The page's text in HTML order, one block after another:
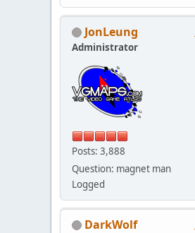
JonLeung
Administrator
Posts: 3,888
Question: magnet man
Logged
DarkWolf